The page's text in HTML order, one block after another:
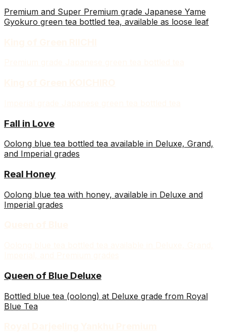
Premium and Super Premium grade Japanese Yame
Gyokuro green tea bottled tea, available as loose leaf
Fall in Love
Oolong blue tea bottled tea available in Deluxe, Grand,
and Imperial grades
Real Honey
Oolong blue tea with honey, available in Deluxe and
Imperial grades
Queen of Blue Deluxe
Bottled blue tea (oolong) at Deluxe grade from Royal
Blue Tea